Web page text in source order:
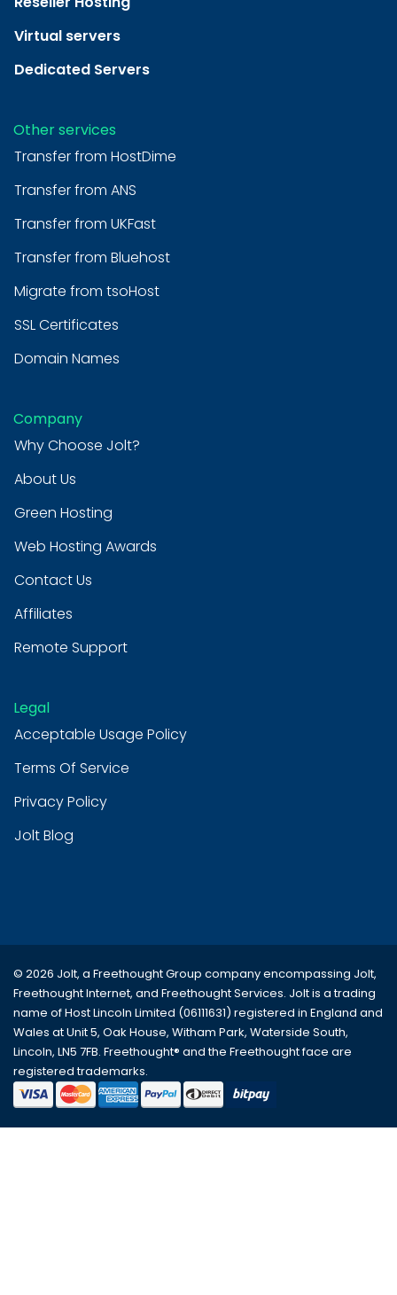
Virtual servers
Dedicated Servers
Other services
Transfer from HostDime
Transfer from ANS
Transfer from UKFast
Transfer from Bluehost
Migrate from tsoHost
SSL Certificates
Domain Names
Company
Why Choose Jolt?
About Us
Green Hosting
Web Hosting Awards
Contact Us
Affiliates
Remote Support
Legal
Acceptable Usage Policy
Terms Of Service
Privacy Policy
Jolt Blog
© 2026 Jolt, a Freethought Group company encompassing Jolt,
Freethought Internet, and Freethought Services. Jolt is a trading
name of Host Lincoln Limited (06111631) registered in England and
Wales at Unit 5, Oak House, Witham Park, Waterside South,
Lincoln, LN5 7FB. Freethought® and the Freethought face are
registered trademarks.